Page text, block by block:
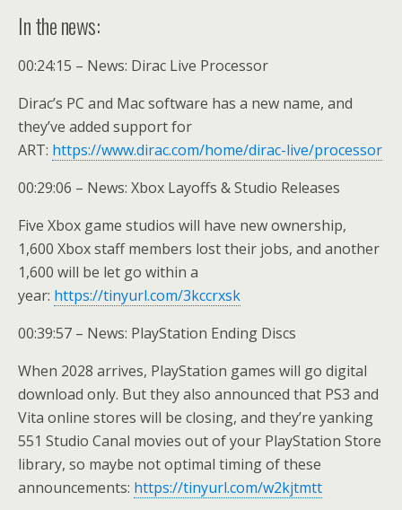
In the news:
00:24:15 – News: Dirac Live Processor
Dirac’s PC and Mac software has a new name, and
they’ve added support for
ART: https://www.dirac.com/home/dirac-live/processor
00:29:06 – News: Xbox Layoffs & Studio Releases
Five Xbox game studios will have new ownership,
1,600 Xbox staff members lost their jobs, and another
1,600 will be let go within a
year: https://tinyurl.com/3kccrxsk
00:39:57 – News: PlayStation Ending Discs
When 2028 arrives, PlayStation games will go digital
download only. But they also announced that PS3 and
Vita online stores will be closing, and they’re yanking
551 Studio Canal movies out of your PlayStation Store
library, so maybe not optimal timing of these
announcements: https://tinyurl.com/w2kjtmtt